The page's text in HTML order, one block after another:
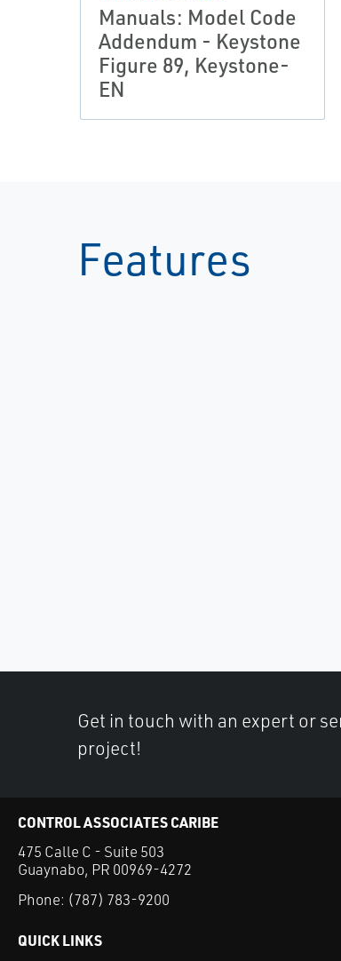
Manuals: Model Code
Addendum - Keystone
Figure 89, Keystone-
EN
Features
Get in touch with an expert or
project!
CONTROL ASSOCIATES CARIBE
475 Calle C - Suite 503
Guaynabo, PR 00969-4272
Phone: (787) 783-9200
QUICK LINKS